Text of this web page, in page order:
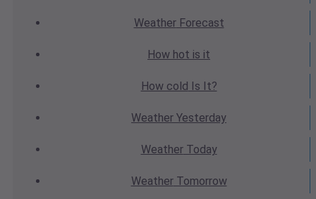
WeatherForecast
How hot is it
How cold Is It?
Weather Yesterday
WeatherToday
WeatherTomorrow